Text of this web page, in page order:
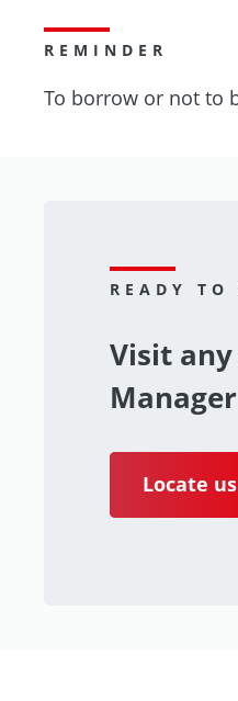
REMINDER
To borrow or not to
READY TO
Visit
Manager
Locate us